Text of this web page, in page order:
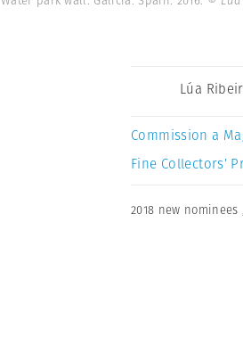
Lúa
Commission a
Fine Collectors’
2018 new nominees ,